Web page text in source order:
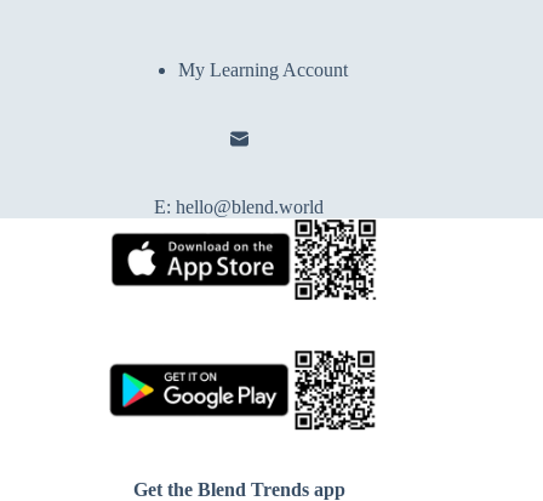
My Learning Account
E:hello@blend.world
Get the Blend Trends app